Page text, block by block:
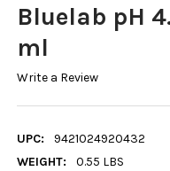
Bluelab pH
ml
Write a Review
UPC:
9421024920432
WEIGHT:
0.55 LBS